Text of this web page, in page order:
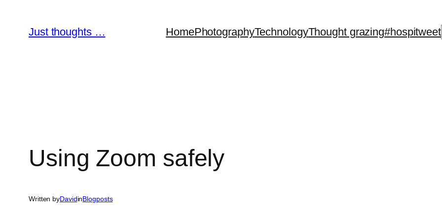
content
Just thoughts … HomePhotographyTechnologyThought grazing#hospitweet
Using Zoom safely
Written byDavidinBlogposts